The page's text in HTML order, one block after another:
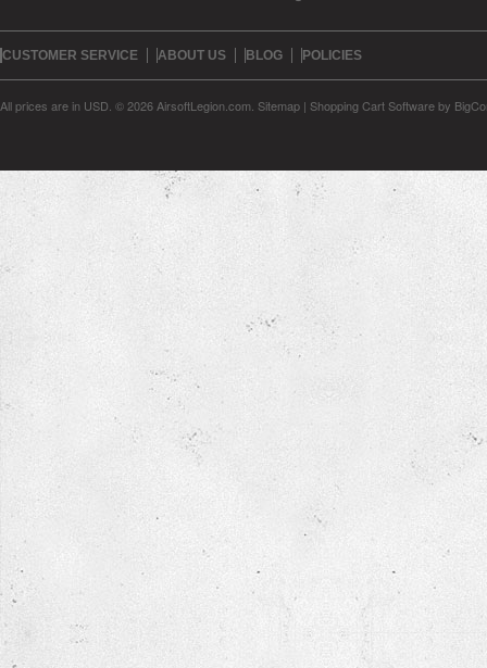
CUSTOMER SERVICE ABOUT US BLOG POLICIES
All prices are in USD © 2026 AirsoftLegion.com. Sitemap | Shopping Cart Softwareby